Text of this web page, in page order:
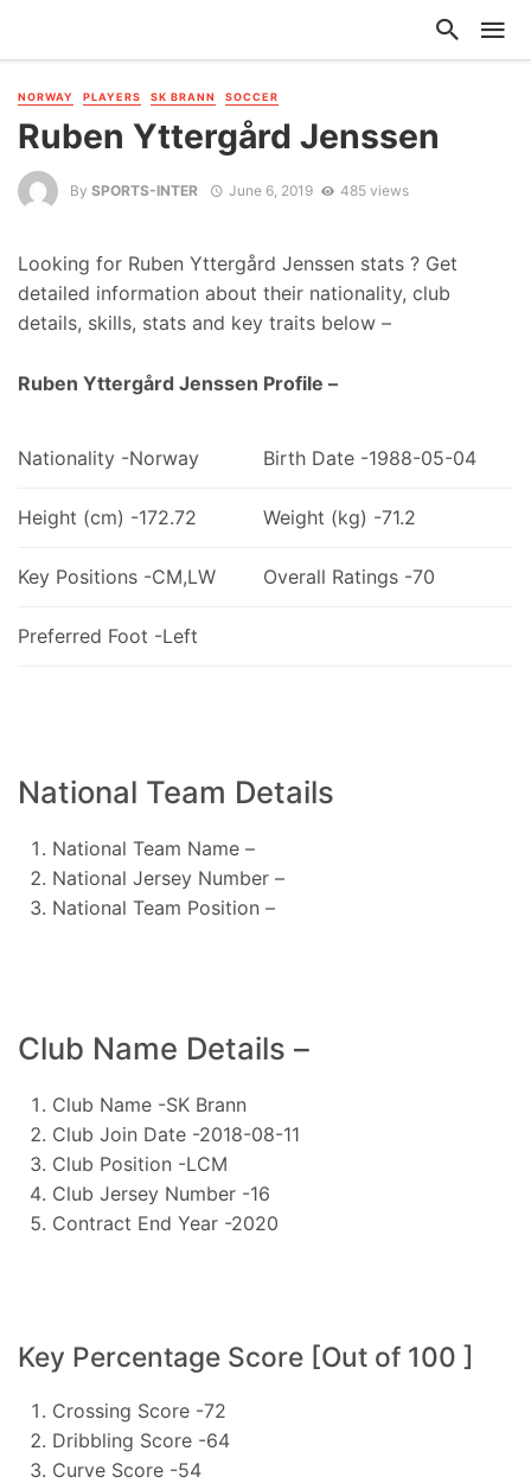
NORWAY PLAYERS SK BRANN SOCCER
Ruben Yttergård Jenssen
By SPORTS-INTER June 6, 2019 485 views
Looking for Ruben Yttergård Jenssen stats ? Get
detailed information about their nationality, club
details, skills, stats and key traits below –
Ruben Yttergård Jenssen Profile –
Nationality -Norway Birth Date -1988-05-04
Height (cm) -172.72 Weight (kg) -71.2
Key Positions -CM,LW Overall Ratings -70
Preferred Foot -Left
National Team Details
National Team Name –
National Jersey Number –
National Team Position –
Club Name Details –
Club Name -SK Brann
Club Join Date -2018-08-11
Club Position -LCM
Club Jersey Number -16
Contract End Year -2020
Key Percentage Score [Out of 100 ]
Crossing Score -72
Dribbling Score -64
Curve Score -54